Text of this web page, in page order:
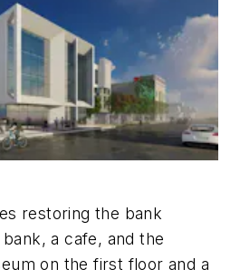
restoring the bank
a cafe, and the
on the first floor and a